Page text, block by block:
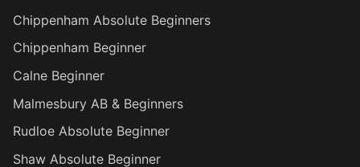
Chippenham Absolute Beginners
Chippenham Beginner
Calne Beginner
Malmesbury AB & Beginners
Rudloe Absolute Beginner
Shaw Absolute Beginner